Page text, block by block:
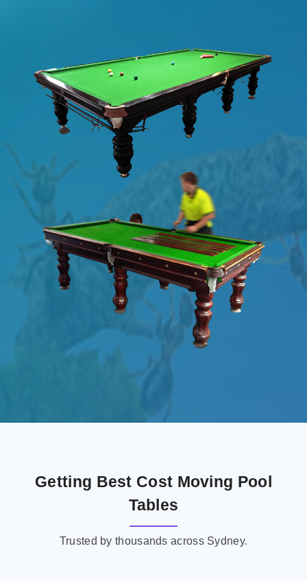
Getting Best Cost Moving Pool
Tables
Trusted by thousands across Sydney.